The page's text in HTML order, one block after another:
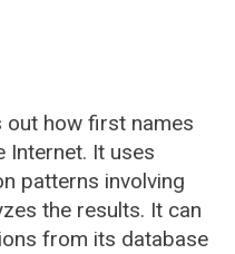
out how first names
Internet. It uses
patterns involving
the results. It can
from its database